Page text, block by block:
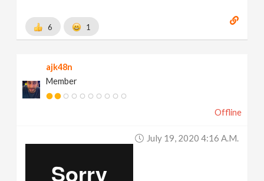
6 1
ajk48n
Member
Offline
July 19, 2020 4:16 A.m.